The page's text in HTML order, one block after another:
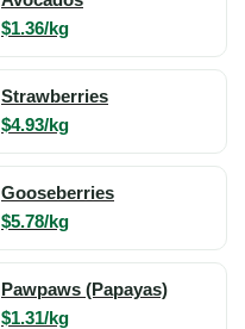
$1.36/kg
Strawberries
$4.93/kg
Gooseberries
$5.78/kg
Pawpaws (Papayas)
$1.31/kg